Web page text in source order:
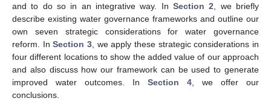
and to do so in an integrative way. In Section 2 , we briefly
describe existing water governance frameworks and outline our
own seven strategic considerations for water governance
reform. InSection 3 , we apply these strategic considerations in
four different locations to show the added value of our approach
and also discuss how our framework can be used to generate
improved water outcomes. In Section 4 , we offer our
conclusions.